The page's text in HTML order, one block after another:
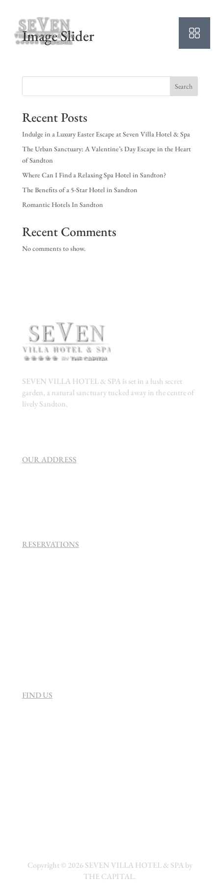
Image Slider
Search
Recent Posts
Indulge in a Luxury Easter Escape at Seven Villa Hotel & Spa
The Urban Sanctuary: A Valentine’s Day Escape in the Heart
of Sandton
Where Can I Find a Relaxing Spa Hotel in Sandton?
The Benefits of a 5-Star Hotel in Sandton
Romantic Hotels In Sandton
Recent Comments
No comments to show.
SEVEN VILLA HOTEL & SPA is set in a lush secret
garden, a natural sanctuary tucked away in the centre of
lively Sandton.
OUR ADDRESS
RESERVATIONS
FIND US
Copyright © 2026SEVEN VILLA HOTEL & SPA by
THE CAPITAL.